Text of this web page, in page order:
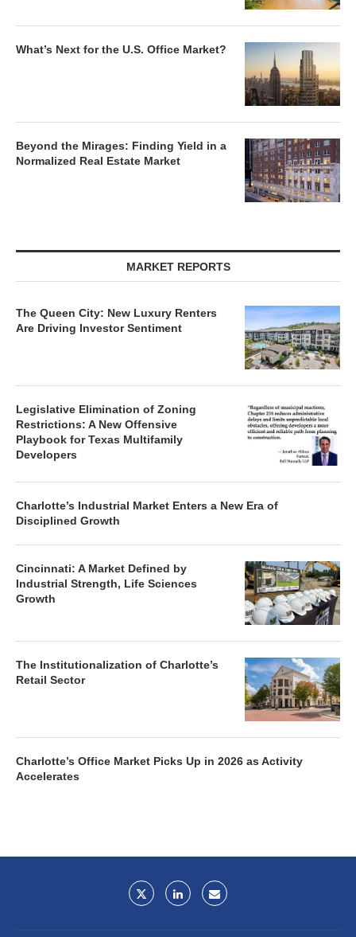
What’s Next for the U.S. Office Market?
Beyond the Mirages: Finding Yield in a
Normalized Real Estate Market
MARKET REPORTS
The Queen City: New Luxury Renters
Are Driving Investor Sentiment
Legislative Elimination of Zoning
Restrictions: A New Offensive
Playbook for Texas Multifamily
Developers
Charlotte’s Industrial Market Enters a New Era of
Disciplined Growth
Cincinnati: A Market Defined by
Industrial Strength, Life Sciences
Growth
The Institutionalization of Charlotte’s
Retail Sector
Charlotte’s Office Market Picks Up in 2026 as Activity
Accelerates